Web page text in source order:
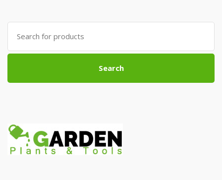
Search
for:
Search